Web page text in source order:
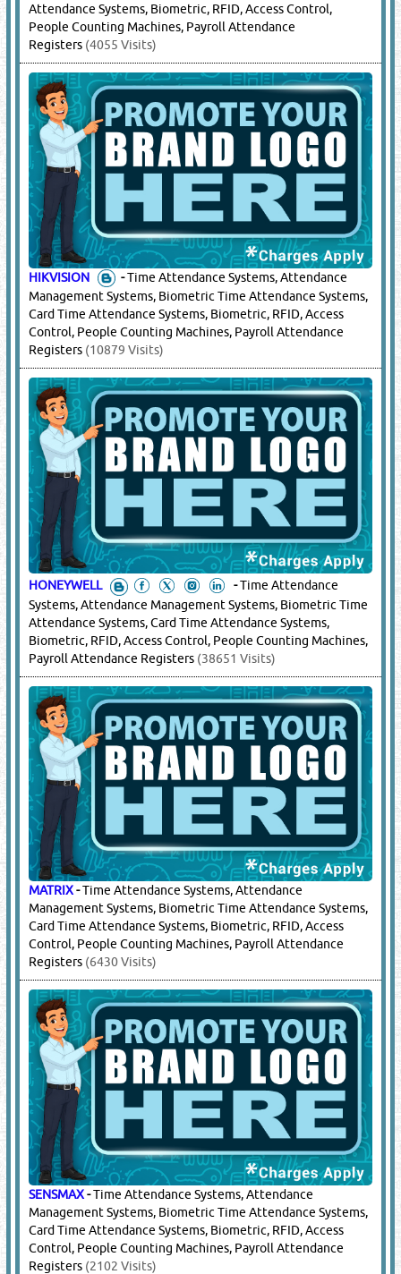
Attendance Systems, Biometric, RFID, Access Control,
People Counting Machines, Payroll Attendance
Registers (4055 Visits)
HIKVISION -Time Attendance Systems, Attendance
Management Systems, Biometric Time Attendance Systems,
Card Time Attendance Systems, Biometric, RFID, Access
Control, People Counting Machines, Payroll Attendance
Registers (10879 Visits)
HONEYWELL -Time Attendance
Systems, Attendance Management Systems, Biometric Time
Attendance Systems, Card Time Attendance Systems,
Biometric, RFID, Access Control, People Counting Machines,
Payroll Attendance Registers (38651 Visits)
MATRIX-Time Attendance Systems, Attendance
Management Systems, Biometric Time Attendance Systems,
Card Time Attendance Systems, Biometric, RFID, Access
Control, People Counting Machines, Payroll Attendance
Registers (6430 Visits)
SENSMAX-Time Attendance Systems, Attendance
Management Systems, Biometric Time Attendance Systems,
Card Time Attendance Systems, Biometric, RFID, Access
Control, People Counting Machines, Payroll Attendance
Registers (2102 Visits)